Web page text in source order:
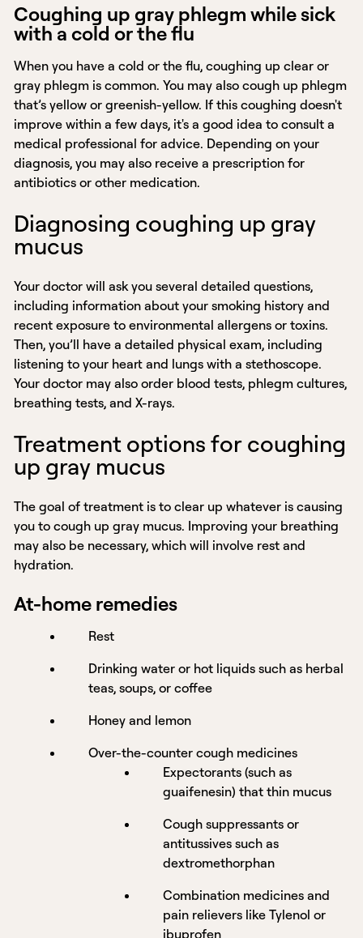
Coughing up gray phlegm while sick
with a cold or the flu
When you have a cold or the flu, coughing up clear or
gray phlegm is common. You may also cough up phlegm
that’s yellow or greenish-yellow. If this coughing doesn't
improve within a few days, it's a good idea to consult a
medical professional for advice. Depending on your
diagnosis, you may also receive a prescription for
antibiotics or other medication.
Diagnosing coughing up gray
mucus
Your doctor will ask you several detailed questions,
including information about your smoking history and
recent exposure to environmental allergens or toxins.
Then, you’ll have a detailed physical exam, including
listening to your heart and lungs with a stethoscope.
Your doctor may also order blood tests, phlegm cultures,
breathing tests, and X-rays.
Treatment options for coughing
up gray mucus
The goal of treatment is to clear up whatever is causing
you to cough up gray mucus. Improving your breathing
may also be necessary, which will involve rest and
hydration.
At-home remedies
Rest
Drinking water or hot liquids such as herbal
teas, soups, or coffee
Honey and lemon
Over-the-counter cough medicines
Expectorants (such as
guaifenesin) that thin mucus
Cough suppressants or
antitussives such as
dextromethorphan
Combination medicines and
pain relievers like Tylenol or
ibuprofen